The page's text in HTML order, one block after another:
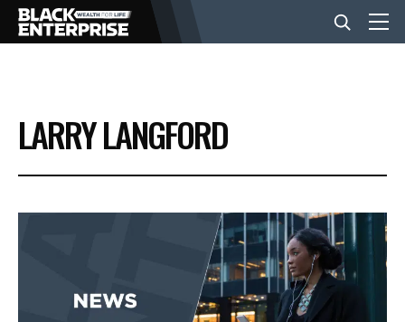
BUSINESS
NEWS
EVENTS
LARRY LANGFORD